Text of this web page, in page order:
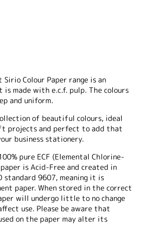
Colour Paper range is an
is made with e.c.f. pulp. The colours
and uniform.
of beautiful colours, ideal
projects and perfect to add that
business stationery.
pure ECF (Elemental Chlorine-
is Acid-Free and created in
standard 9607, meaning it is
paper. When stored in the correct
will undergo little to no change
use. Please be aware that
on the paper may alter its